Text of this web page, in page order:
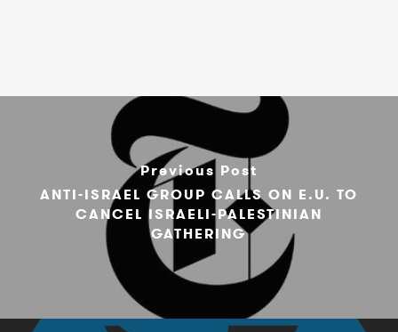
Previous Post
ANTI-ISRAEL GROUP CALLS ON E.U. TO
CANCEL ISRAELI-PALESTINIAN
GATHERING